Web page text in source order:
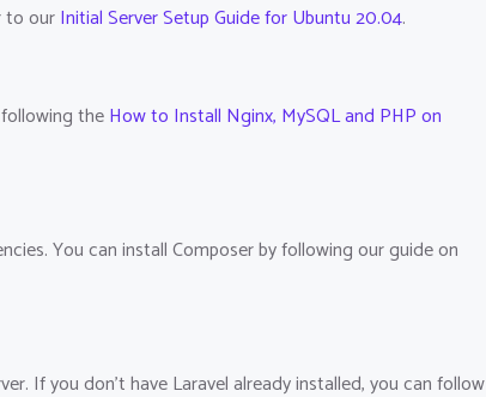
to ourInitial Server Setup Guide for Ubuntu 20.04.
theHow to Install Nginx, MySQL and PHP on
You can install Composer by following our guide on
If you don't have Laravel already installed, you can follow